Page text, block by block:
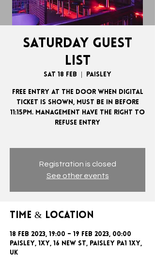
SATURDAY GUEST
LIST
Sat 18 Feb Paisley
FREE ENTRY AT THE DOOR WHEN DIGITAL
TICKET IS SHOWN, MUST BE IN BEFORE
11:15PM. MANAGEMENT HAVE THE RIGHT TO
REFUSE ENTRY
Registration is closed
See other events
Time & Location
18 Feb 2023, 19:00 – 19 Feb 2023, 00:00
Paisley, 1xy, 16 New St, Paisley PA1 1XY,
UK